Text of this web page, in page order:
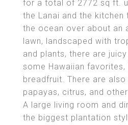
for a total of 2772 sq ft.
the Lanai and the
the ocean over about an
lawn, landscaped with
and plants, there are
some Hawaiian favorites,
breadfruit. There are
papayas, citrus, and
A large living room and
the biggest plantation